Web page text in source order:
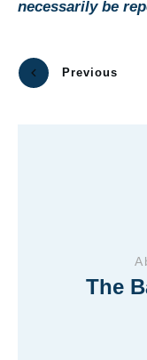
necessarily be
Previous
The